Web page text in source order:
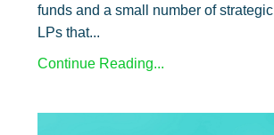
funds and a small number of strategic
LPs that...
Continue Reading...